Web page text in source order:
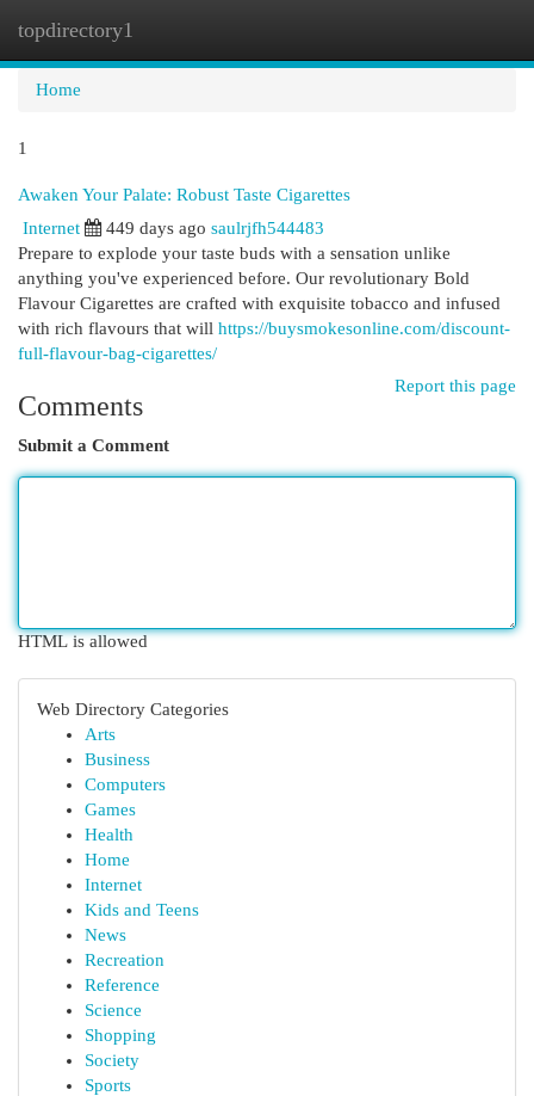
topdirectory1
Home
1
Awaken Your Palate: Robust Taste Cigarettes
Internet
449 days ago saulrjfh544483
Prepare to explode your taste buds with a sensation unlike
anything you've experienced before. Our revolutionary Bold
Flavour Cigarettes are crafted with exquisite tobacco and infused
with rich flavours that will https://buysmokesonline.com/discount-
full-flavour-bag-cigarettes/
Report this page
Comments
Submit a Comment
HTML is allowed
Web Directory Categories
Arts
Business
Computers
Games
Health
Home
Internet
Kids and Teens
News
Recreation
Reference
Science
Shopping
Society
Sports